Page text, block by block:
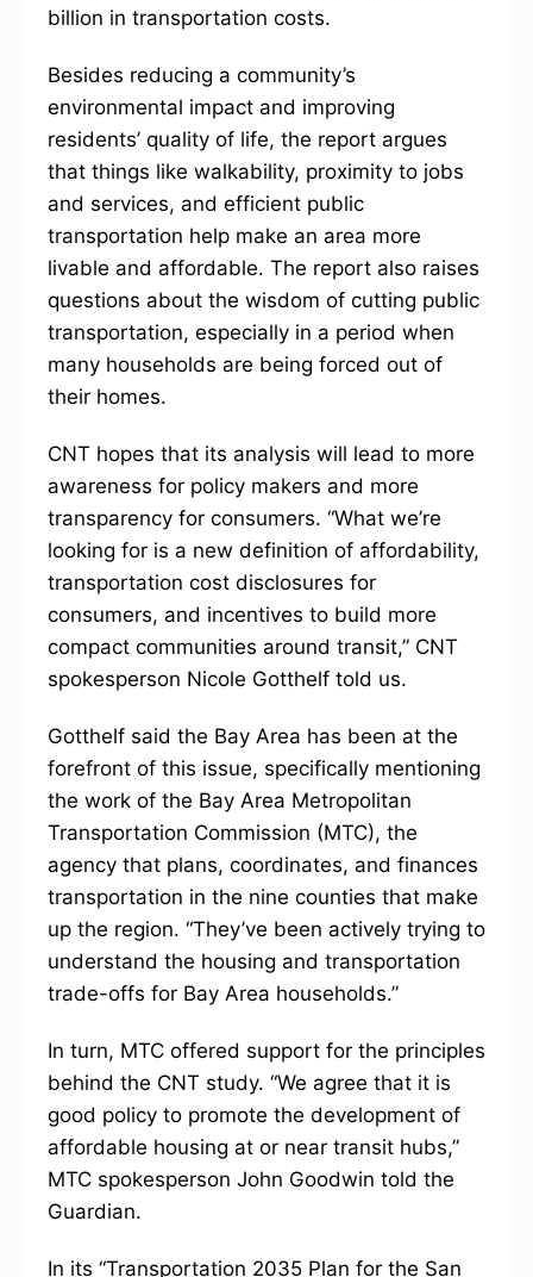
billion in transportation costs.
Besides reducing a community’s
environmental impact and improving
residents’ quality of life, the report argues
that things like walkability, proximity to jobs
and services, and efficient public
transportation help make an area more
livable and affordable. The report also raises
questions about the wisdom of cutting public
transportation, especially in a period when
many households are being forced out of
their homes.
CNT hopes that its analysis will lead to more
awareness for policy makers and more
transparency for consumers. “What we’re
looking for is a new definition of affordability,
transportation cost disclosures for
consumers, and incentives to build more
compact communities around transit,” CNT
spokesperson Nicole Gotthelf told us.
Gotthelf said the Bay Area has been at the
forefront of this issue, specifically mentioning
the work of the Bay Area Metropolitan
Transportation Commission (MTC), the
agency that plans, coordinates, and finances
transportation in the nine counties that make
up the region. “They’ve been actively trying to
understand the housing and transportation
trade-offs for Bay Area households.”
In turn, MTC offered support for the principles
behind the CNT study. “We agree that it is
good policy to promote the development of
affordable housing at or near transit hubs,”
MTC spokesperson John Goodwin told the
Guardian.
In its “Transportation 2035 Plan for the San